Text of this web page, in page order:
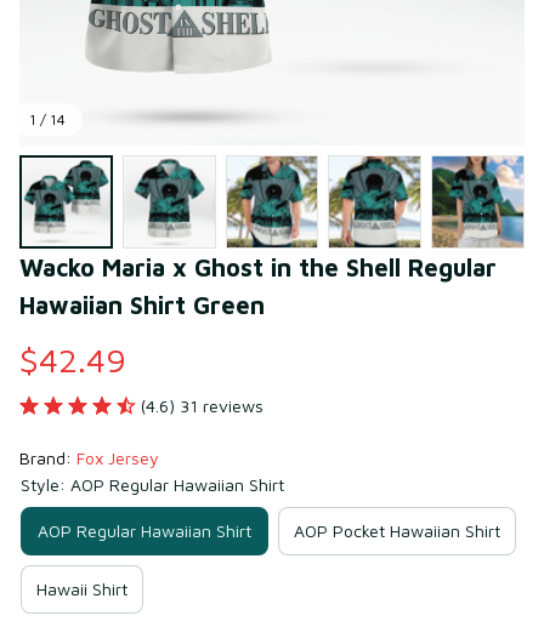
1 / 14
Wacko Maria x Ghost in the Shell Regular
Hawaiian Shirt Green
$42.49
(4.6) 31 reviews
Brand: Fox Jersey
Style: AOP Regular Hawaiian Shirt
AOP Regular Hawaiian Shirt AOP Pocket Hawaiian Shirt
Hawaii Shirt